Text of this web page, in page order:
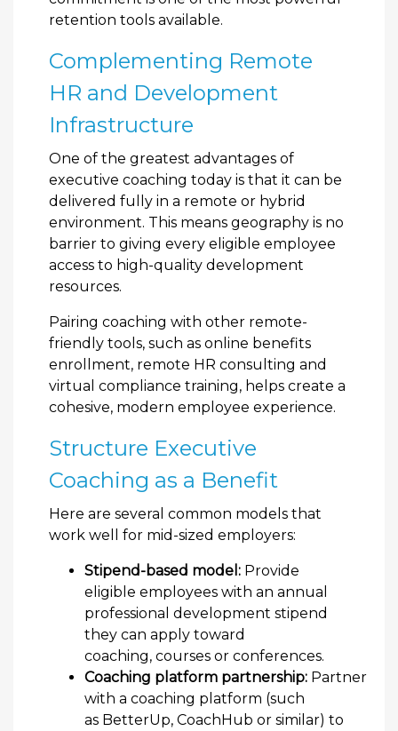
retention tools available.
Complementing Remote
HR and Development
Infrastructure
One of the greatest advantages of
executive coaching today is that it can be
delivered fully in a remote or hybrid
environment. This means geography is no
barrier to giving every eligible employee
access to high-quality development
resources.
Pairing coaching with other remote-
friendly tools, such as online benefits
enrollment, remote HR consulting and
virtual compliance training, helps create a
cohesive, modern employee experience.
Structure Executive
Coaching as a Benefit
Here are several common models that
work well for mid-sized employers:
Stipend-based model: Provide
eligible employees with an annual
professional development stipend
they can apply toward
coaching, courses or conferences.
Coaching platform partnership: Partner
with a coaching platform (such
as BetterUp, CoachHub or similar) to